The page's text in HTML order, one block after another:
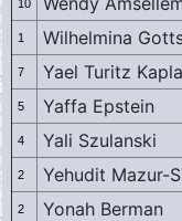
10
1 Wilhelmina
7 Yael Turitz
5 Yaffa Epstein
4 Yali Szulanski
2 Yehudit Mazur-
2 Yonah Berman